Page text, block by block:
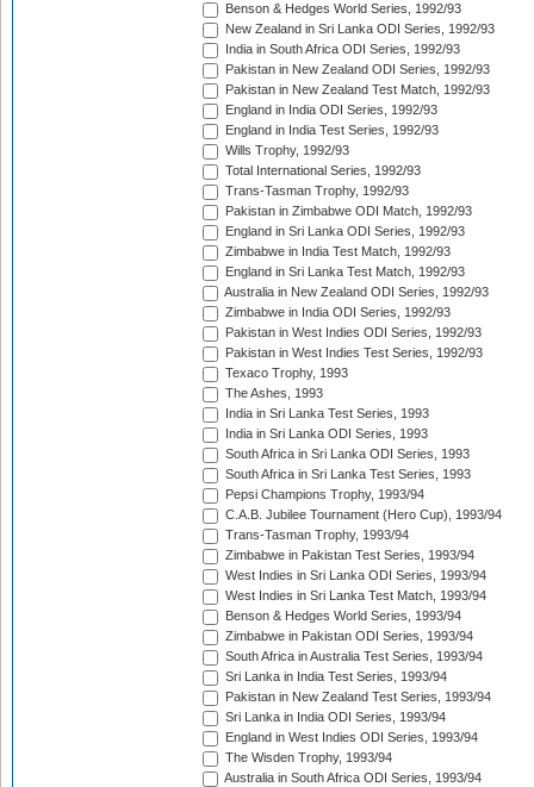
Benson & Hedges World Series, 1992/93
New Zealand in Sri Lanka ODI Series, 1992/93
India in South Africa ODI Series, 1992/93
Pakistan in New Zealand ODI Series, 1992/93
Pakistan in New Zealand Test Match, 1992/93
England in India ODI Series, 1992/93
England in India Test Series, 1992/93
Wills Trophy, 1992/93
Total International Series, 1992/93
Trans-Tasman Trophy, 1992/93
Pakistan in Zimbabwe ODI Match, 1992/93
England in Sri Lanka ODI Series, 1992/93
Zimbabwe in India Test Match, 1992/93
England in Sri Lanka Test Match, 1992/93
Australia in New Zealand ODI Series, 1992/93
Zimbabwe in India ODI Series, 1992/93
Pakistan in West Indies ODI Series, 1992/93
Pakistan in West Indies Test Series, 1992/93
Texaco Trophy, 1993
The Ashes, 1993
India in Sri Lanka Test Series, 1993
India in Sri Lanka ODI Series, 1993
South Africa in Sri Lanka ODI Series, 1993
South Africa in Sri Lanka Test Series, 1993
Pepsi Champions Trophy, 1993/94
C.A.B. Jubilee Tournament (Hero Cup), 1993/94
Trans-Tasman Trophy, 1993/94
Zimbabwe in Pakistan Test Series, 1993/94
West Indies in Sri Lanka ODI Series, 1993/94
West Indies in Sri Lanka Test Match, 1993/94
Benson & Hedges World Series, 1993/94
Zimbabwe in Pakistan ODI Series, 1993/94
South Africa in Australia Test Series, 1993/94
Sri Lanka in India Test Series, 1993/94
Pakistan in New Zealand Test Series, 1993/94
Sri Lanka in India ODI Series, 1993/94
England in West Indies ODI Series, 1993/94
The Wisden Trophy, 1993/94
Australia in South Africa ODI Series, 1993/94